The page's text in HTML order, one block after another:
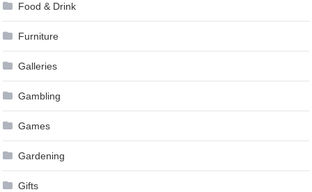
Food & Drink
Furniture
Galleries
Gambling
Games
Gardening
Gifts